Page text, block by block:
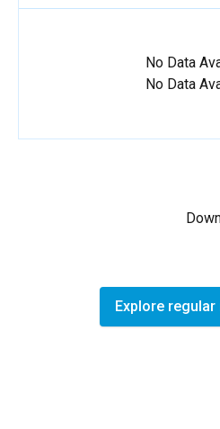
No Data
No Data
Explore